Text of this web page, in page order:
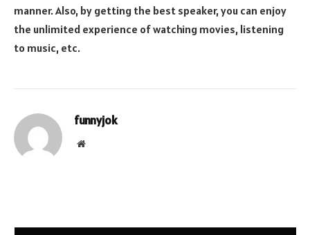
manner. Also, by getting the best speaker, you can enjoy
the unlimited experience of watching movies, listening
to music, etc.
funnyjok
Website